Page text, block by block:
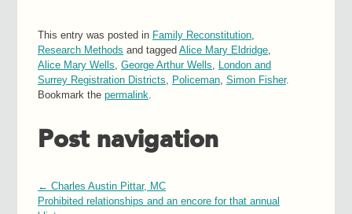
This entry was posted in Family Reconstitution,
Research Methods and tagged Alice Mary Eldridge,
Alice Mary Wells, George Arthur Wells, London and
Surrey Registration Districts, Policeman, Simon Fisher.
Bookmark the permalink.
Post navigation
← Charles Austin Pittar, MC
Prohibited relationships and an encore for that annual